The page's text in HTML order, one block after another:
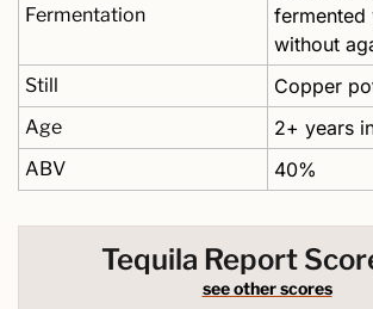
Fermentation
fermented
without
Still Copper
Age 2+ years
ABV 40%
Tequila Report
see other scores